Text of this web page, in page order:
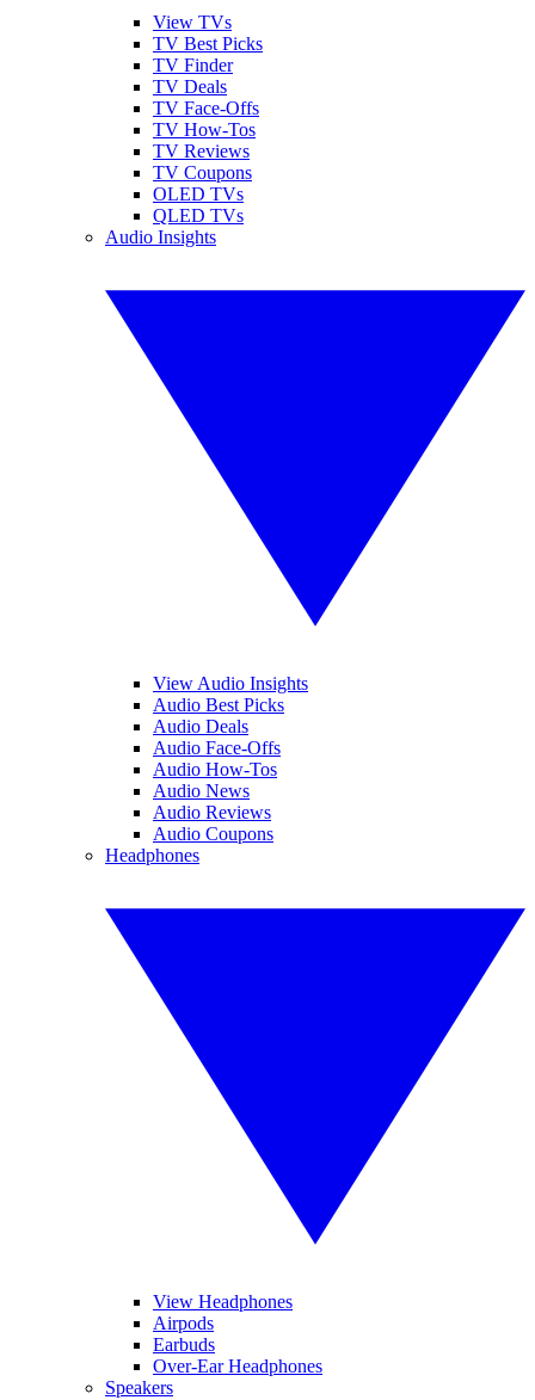
View TVs
TV Best Picks
TV Finder
TV Deals
TV Face-Offs
TV How-Tos
TV Reviews
TV Coupons
OLED TVs
QLED TVs
Audio Insights
View Audio Insights
Audio Best Picks
Audio Deals
Audio Face-Offs
Audio How-Tos
Audio News
Audio Reviews
Audio Coupons
Headphones
View Headphones
Airpods
Earbuds
Over-Ear Headphones
Speakers